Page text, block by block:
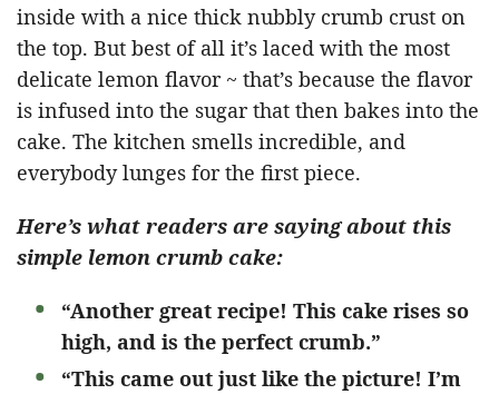
inside with a nice thick nubbly crumb crust on
the top. But best of all it’s laced with the most
delicate lemon flavor ~ that’s because the flavor
is infused into the sugar that then bakes into the
cake. The kitchen smells incredible, and
everybody lunges for the first piece.
Here’s what readers are saying about this
simple lemon crumb cake:
“Another great recipe! This cake rises so
high, and is the perfect crumb.”
“This came out just like the picture! I’m